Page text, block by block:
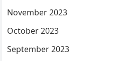
November 2023
October 2023
September 2023